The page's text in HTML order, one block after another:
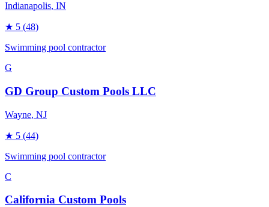
Indianapolis, IN
★ 5 (48)
Swimming pool contractor
G
GD Group Custom Pools LLC
Wayne, NJ
★ 5 (44)
Swimming pool contractor
C
California Custom Pools